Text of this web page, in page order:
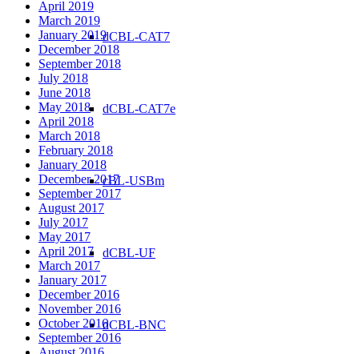
dCBL-CAT7
dCBL-CAT7e
cBL-USBm
dCBL-UF
dCBL-BNC
April 2019
March 2019
January 2019
December 2018
September 2018
July 2018
June 2018
May 2018
April 2018
March 2018
February 2018
January 2018
December 2017
September 2017
August 2017
July 2017
May 2017
April 2017
March 2017
January 2017
December 2016
November 2016
October 2016
September 2016